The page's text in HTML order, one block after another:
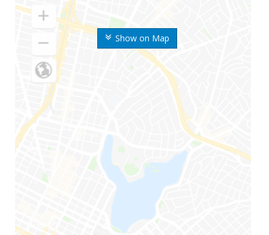
Show on Map